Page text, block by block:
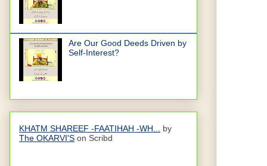
Are Our Good Deeds Driven by
Self-Interest?
KHATM SHAREEF -FAATIHAH -WH... by
The OKARVI'S on Scribd